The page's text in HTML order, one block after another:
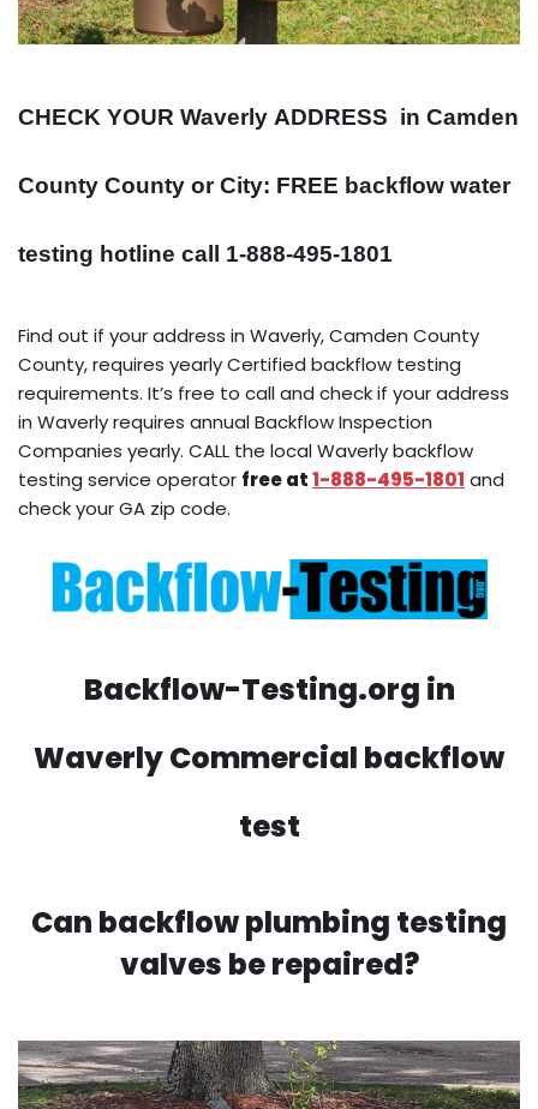
CHECK YOUR Waverly ADDRESS in Camden
County County or City: FREE backflow water
testing hotline call 1-888-495-1801
Find out if your address in Waverly, Camden County
County, requires yearly Certified backflow testing
requirements. It’s free to call and check if your address
in Waverly requires annual Backflow Inspection
Companies yearly. CALL the local Waverly backflow
testing service operator free at1-888-495-1801 and
check your GA zip code.
Backflow-Testing.org in
Waverly Commercial backflow
test
Can backflow plumbing testing
valves be repaired?